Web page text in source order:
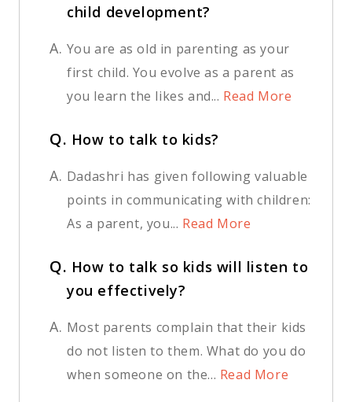
child development?
A. You are as old in parenting as your
first child. You evolve as a parent as
you learn the likes and... Read More
Q. How to talk to kids?
A. Dadashri has given following valuable
points in communicating with children:
As a parent, you... Read More
Q. How to talk so kids will listen to
you effectively?
A. Most parents complain that their kids
do not listen to them. What do you do
when someone on the... Read More